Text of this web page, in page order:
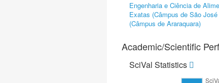
Engenharia e Ciência de
Exatas (Câmpus de São
(Câmpus de Araraquara)
Academic/Scientific
SciVal Statistics